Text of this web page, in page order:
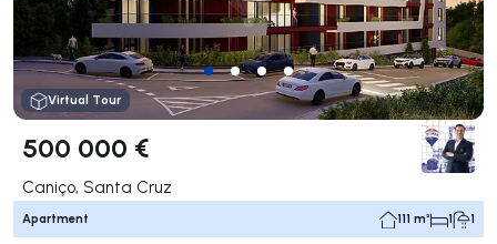
Virtual Tour
500 000 €
Caniço, Santa Cruz
Apartment 111 m² 1 1